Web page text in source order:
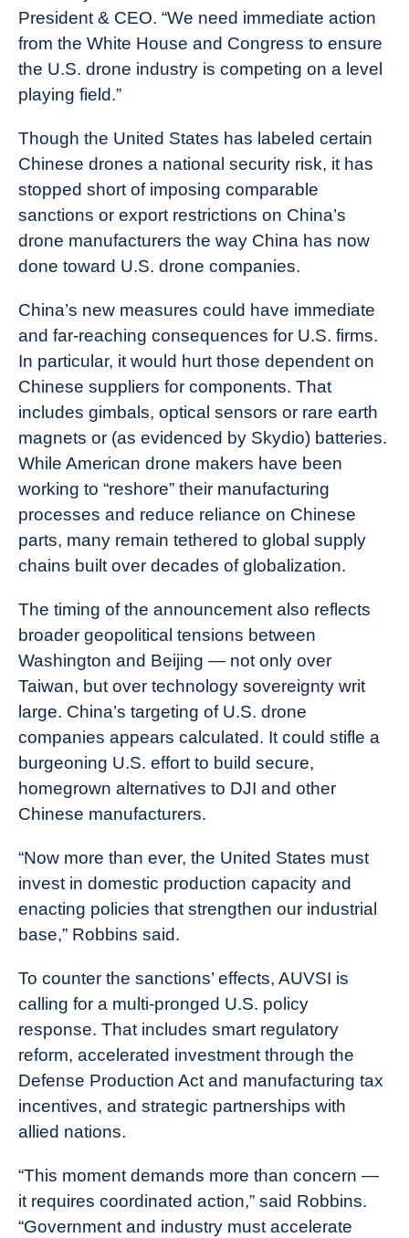
President & CEO. “We need immediate action
from the White House and Congress to ensure
the U.S. drone industry is competing on a level
playing field.”
Though the United States has labeled certain
Chinese drones a national security risk, it has
stopped short of imposing comparable
sanctions or export restrictions on China’s
drone manufacturers the way China has now
done toward U.S. drone companies.
China’s new measures could have immediate
and far-reaching consequences for U.S. firms.
In particular, it would hurt those dependent on
Chinese suppliers for components. That
includes gimbals, optical sensors or rare earth
magnets or (as evidenced by Skydio) batteries.
While American drone makers have been
working to “reshore” their manufacturing
processes and reduce reliance on Chinese
parts, many remain tethered to global supply
chains built over decades of globalization.
The timing of the announcement also reflects
broader geopolitical tensions between
Washington and Beijing — not only over
Taiwan, but over technology sovereignty writ
large. China’s targeting of U.S. drone
companies appears calculated. It could stifle a
burgeoning U.S. effort to build secure,
homegrown alternatives to DJI and other
Chinese manufacturers.
“Now more than ever, the United States must
invest in domestic production capacity and
enacting policies that strengthen our industrial
base,” Robbins said.
To counter the sanctions’ effects, AUVSI is
calling for a multi-pronged U.S. policy
response. That includes smart regulatory
reform, accelerated investment through the
Defense Production Act and manufacturing tax
incentives, and strategic partnerships with
allied nations.
“This moment demands more than concern —
it requires coordinated action,” said Robbins.
“Government and industry must accelerate